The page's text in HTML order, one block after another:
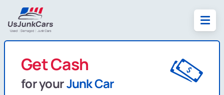
Get Cash
for yourJunk Car